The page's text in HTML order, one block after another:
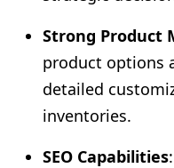
Strong Product
product options
detailed
inventories.
SEO Capabilities